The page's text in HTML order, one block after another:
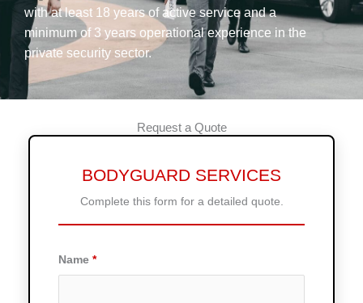
with at least 18 years of active service and a
minimum of 3 years operational experience in the
private security sector.
Request a Quote
BODYGUARD SERVICES
Complete this form for a detailed quote.
Name